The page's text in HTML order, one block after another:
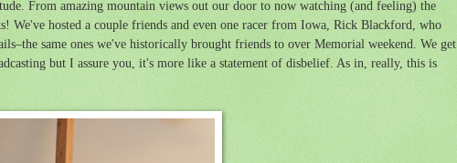
From amazing mountain views out our door to now watching (and feeling) the
We've hosted a couple friends and even one racer from Iowa, Rick Blackford, who
same ones we've historically brought friends to over Memorial weekend. We get
but I assure you, it's more like a statement of disbelief. As in, really, this is